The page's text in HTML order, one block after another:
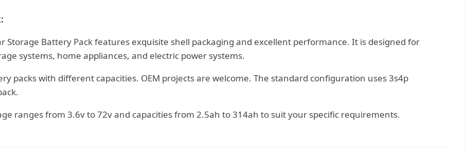
Storage Battery Pack features exquisite shell packaging and excellent performance. It is designed for
systems, home appliances, and electric power systems.
packs with different capacities. OEM projects are welcome. The standard configuration uses 3s4p
ranges from 3.6v to 72v and capacities from 2.5ah to 314ah to suit your specific requirements.